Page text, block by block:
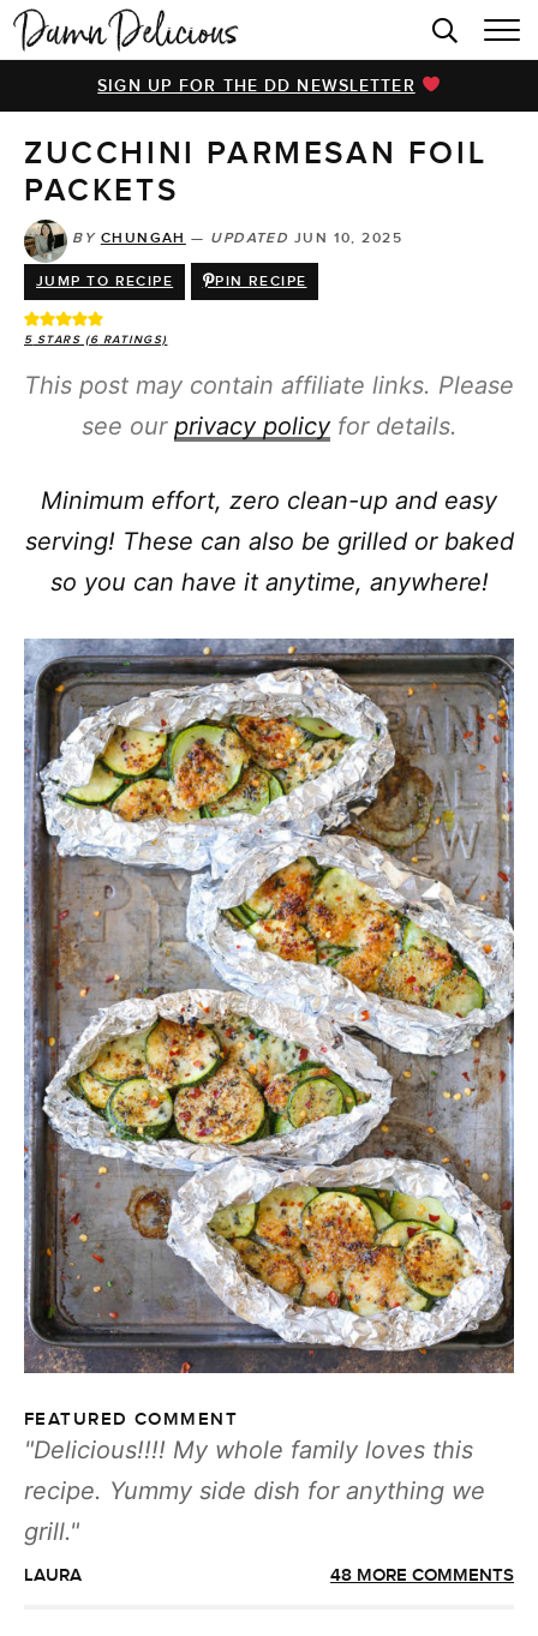
HOME
BROWSE RECIPES
VIDEOS
COOKBOOK
ABOUT
SIGN UP FOR THE DD NEWSLETTER
ZUCCHINI PARMESAN FOIL
PACKETS
BY CHUNGAH — UPDATED JUN 10, 2025
JUMP TO RECIPE PIN RECIPE
5 STARS (6 RATINGS)
This post may contain affiliate links. Please
see our privacy policyfor details.
Minimum effort, zero clean-up and easy
serving! These can also be grilled or baked
so you can have it anytime, anywhere!
FEATURED COMMENT
Delicious!!!! My whole family loves this
recipe. Yummy side dish for anything we
grill.
LAURA 48 MORE COMMENTS